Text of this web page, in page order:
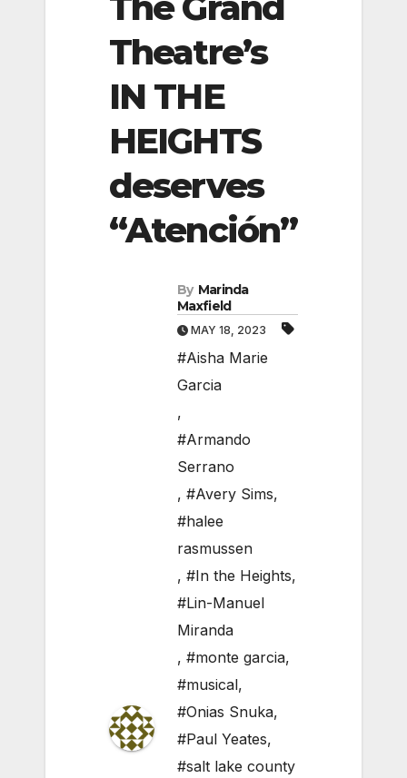
Theatre’s
IN THE
HEIGHTS
deserves
“Atención”
By Marinda
Maxfield
MAY 18, 2023
#Aisha Marie
Garcia
,
#Armando
Serrano
, #Avery Sims,
#halee
rasmussen
, #In the Heights,
#Lin-Manuel
Miranda
, #monte garcia,
#musical,
#Onias Snuka,
#Paul Yeates,
#salt lake county